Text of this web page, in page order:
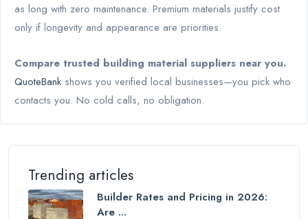
as long with zero maintenance. Premium materials justify cost
only if longevity and appearance are priorities.
Compare trusted building material suppliers near you.
QuoteBank shows you verified local businesses—you pick who
contacts you. No cold calls, no obligation.
Trending articles
Builder Rates and Pricing in 2026:
Are ...